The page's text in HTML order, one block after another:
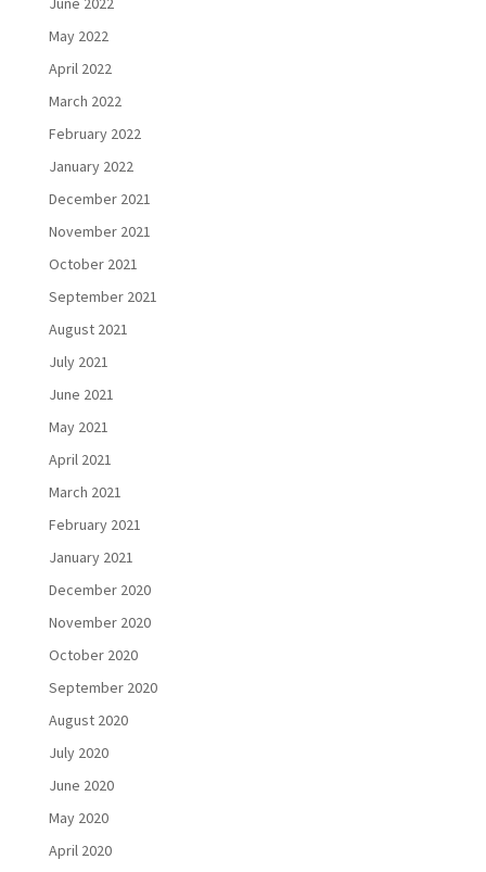
May 2022
April 2022
March 2022
February 2022
January 2022
December 2021
November 2021
October 2021
September 2021
August 2021
July 2021
June 2021
May 2021
April 2021
March 2021
February 2021
January 2021
December 2020
November 2020
October 2020
September 2020
August 2020
July 2020
June 2020
May 2020
April 2020